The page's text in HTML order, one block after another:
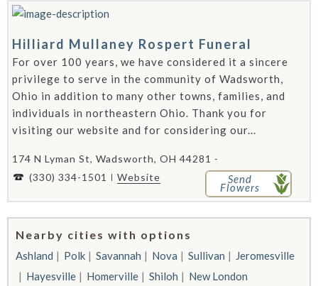
Hilliard Mullaney Rospert Funeral
For over 100 years, we have considered it a sincere
privilege to serve in the community of Wadsworth,
Ohio in addition to many other towns, families, and
individuals in northeastern Ohio. Thank you for
visiting our website and for considering our...
174 N Lyman St, Wadsworth, OH 44281 -
(330) 334-1501
Website Send
Flowers
Nearby cities with options
Ashland Polk Savannah Nova Sullivan
Jeromesville
Hayesville
Homerville Shiloh New London